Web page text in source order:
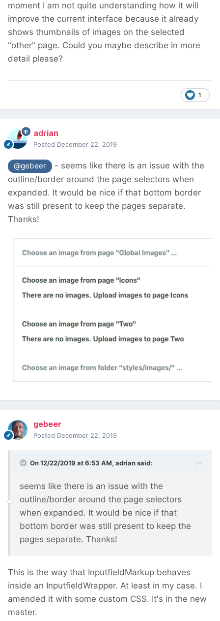
moment I am not quite understanding how it will
improve the current interface because it already
shows thumbnails of images on the selected
"other" page. Could you maybe describe in more
detail please?
1
adrian
Posted December 22, 2019
@gebeer
- seems like there is an issue with the
outline/border around the page selectors when
expanded. It would be nice if that bottom border
was still present to keep the pages separate.
Thanks!
gebeer
Posted December 22, 2019
On 12/22/2019 at 6:53 AM, adriansaid:
seems like there is an issue with the
outline/border around the page selectors
when expanded. It would be nice if that
bottom border was still present to keep the
pages separate. Thanks!
This is the way that InputfieldMarkup behaves
inside an InputfieldWrapper. At least in my case. I
amended it with some custom CSS. It's in the new
master.